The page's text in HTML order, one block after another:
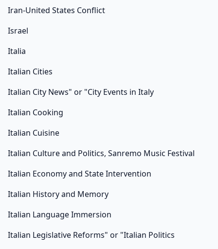
Iran-United States Conflict
Israel
Italia
Italian Cities
Italian City News" or "City Events in Italy
Italian Cooking
Italian Cuisine
Italian Culture and Politics, Sanremo Music Festival
Italian Economy and State Intervention
Italian History and Memory
Italian Language Immersion
Italian Legislative Reforms" or "Italian Politics